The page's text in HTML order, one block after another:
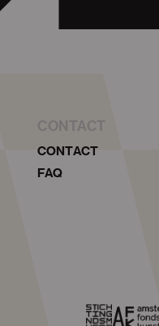
CONTACT
FAQ